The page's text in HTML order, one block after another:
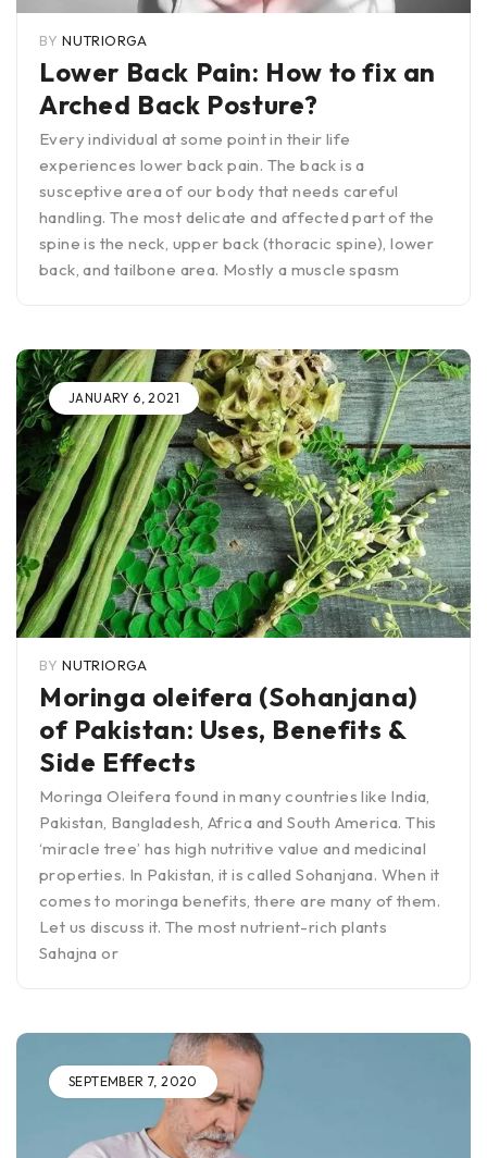
BY NUTRIORGA
Lower Back Pain: How to fix an
Arched Back Posture?
Every individual at some point in their life
experiences lower back pain. The back is a
susceptive area of our body that needs careful
handling. The most delicate and affected part of the
spine is the neck, upper back (thoracic spine), lower
back, and tailbone area. Mostly a muscle spasm
JANUARY 6, 2021
BY NUTRIORGA
Moringa oleifera (Sohanjana)
of Pakistan: Uses, Benefits &
Side Effects
Moringa Oleifera found in many countries like India,
Pakistan, Bangladesh, Africa and South America. This
‘miracle tree’ has high nutritive value and medicinal
properties. In Pakistan, it is called Sohanjana. When it
comes to moringa benefits, there are many of them.
Let us discuss it. The most nutrient-rich plants
Sahajna or
SEPTEMBER 7, 2020